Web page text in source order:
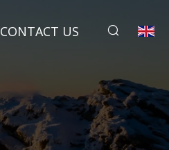
CONTACT US